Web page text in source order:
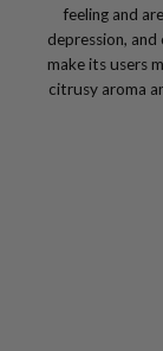
feeling and
depression,
make its users
citrusy aroma